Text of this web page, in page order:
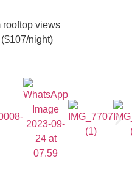
rooftop views
night)